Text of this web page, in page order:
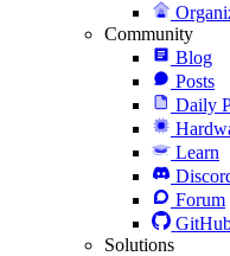
Community
Blog
Posts
Daily
Learn
Forum
Solutions